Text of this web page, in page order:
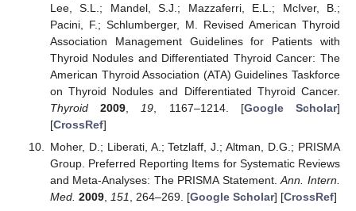
Lee, S.L.; Mandel, S.J.; Mazzaferri, E.L.; McIver, B.;
Pacini, F.; Schlumberger, M. Revised American Thyroid
Association Management Guidelines for Patients with
Thyroid Nodules and Differentiated Thyroid Cancer: The
American Thyroid Association (ATA) Guidelines Taskforce
on Thyroid Nodules and Differentiated Thyroid Cancer.
Thyroid
2009 19 , 1167–1214. [Google Scholar]
[CrossRef]
Moher, D.; Liberati, A.; Tetzlaff, J.; Altman, D.G.; PRISMA
Group. Preferred Reporting Items for Systematic Reviews
and Meta-Analyses: The PRISMA Statement.Ann. Intern.
Med. 2009, 151 , 264–269. [Google Scholar] [CrossRef]